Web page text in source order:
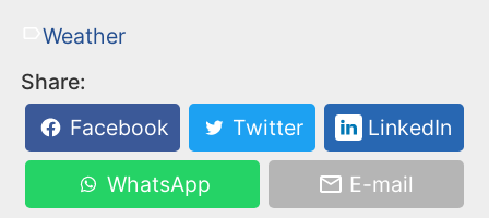
Weather
Share:
Facebook
Twitter LinkedIn
WhatsApp E-mail